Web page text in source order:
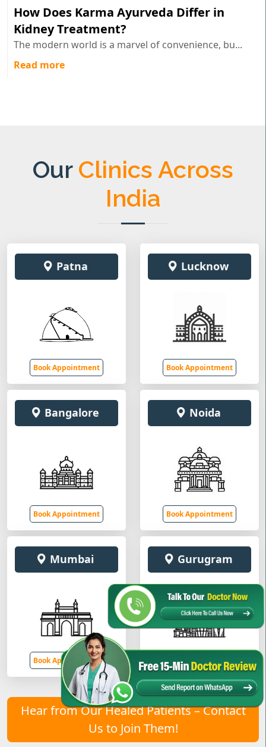
How Does Karma Ayurveda Differ in
Kidney Treatment?
The modern world is a marvel of convenience, bu...
Read more
Our Clinics Across
India
Patna
Book Appointment
Lucknow
Book Appointment
Bangalore
Book Appointment
Noida
Book Appointment
Mumbai
Book Appointment
Gurugram
Book Appointment
Hear from Our Healed Patients – Contact
Us to Join Them!